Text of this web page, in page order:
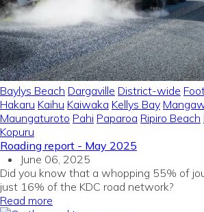
Baylys Beach Dargaville District-wide
Hakaru Kaihu Kaiwaka Kellys Bay
Maungaturoto Pahi Paparoa Ripiro Beach
Kopuru
Roading report - May 2025
June 06, 2025
Did you know that a whopping 55% of
just 16% of the KDC road network?
Read more